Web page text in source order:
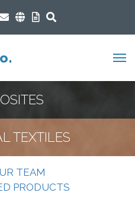
TEXTILES
TEAM
PRODUCTS